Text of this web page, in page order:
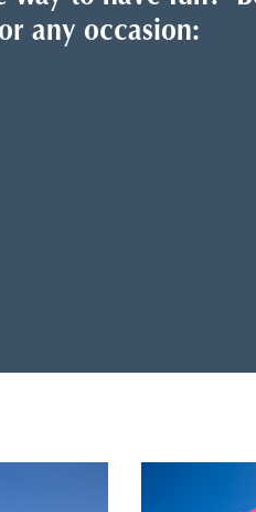
any occasion: